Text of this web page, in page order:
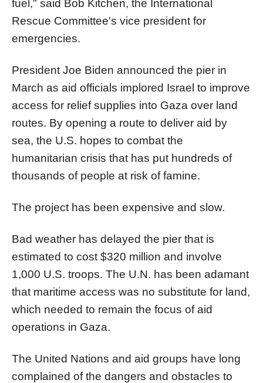
fuel," said Bob Kitchen, the International
Rescue Committee's vice president for
emergencies.
President Joe Biden announced the pier in
March as aid officials implored Israel to improve
access for relief supplies into Gaza over land
routes. By opening a route to deliver aid by
sea, the U.S. hopes to combat the
humanitarian crisis that has put hundreds of
thousands of people at risk of famine.
The project has been expensive and slow.
Bad weather has delayed the pier that is
estimated to cost $320 million and involve
1,000 U.S. troops. The U.N. has been adamant
that maritime access was no substitute for land,
which needed to remain the focus of aid
operations in Gaza.
The United Nations and aid groups have long
complained of the dangers and obstacles to